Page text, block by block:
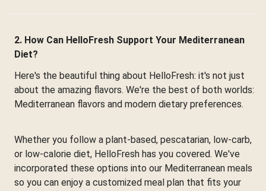
2. How Can HelloFresh Support Your Mediterranean
Diet?
Here's the beautiful thing about HelloFresh: it's not just
about the amazing flavors. We're the best of both worlds:
Mediterranean flavors and modern dietary preferences.
Whether you follow a plant-based, pescatarian, low-carb,
or low-calorie diet, HelloFresh has you covered. We've
incorporated these options into our Mediterranean meals
so you can enjoy a customized meal plan that fits your